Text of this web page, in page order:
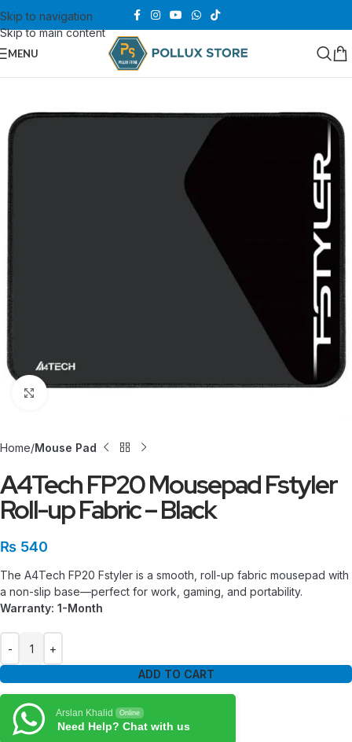
Skip to navigation
Skip to main content
MENU
Click to enlarge
Home Mouse Pad
A4Tech FP20 Mousepad Fstyler
Roll-up Fabric – Black
₨ 540
The A4Tech FP20 Fstyler is a smooth, roll-up fabric mousepad with
a non-slip base—perfect for work, gaming, and portability.
Warranty: 1-Month
ADD TO CART
Arslan Khalid Online
Need Help? Chat with us